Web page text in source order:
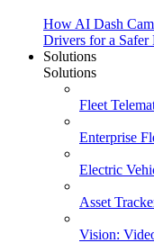
How AI Dash
Drivers for a Safer
Solutions
Solutions
Fleet
Enterprise
Electric
Asset
Vision: